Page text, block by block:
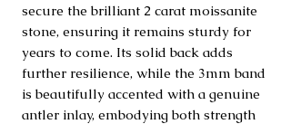
secure the brilliant 2 carat moissanite
stone, ensuring it remains sturdy for
years to come. Its solid back adds
further resilience, while the 3mm band
is beautifully accented with a genuine
antler inlay, embodying both strength